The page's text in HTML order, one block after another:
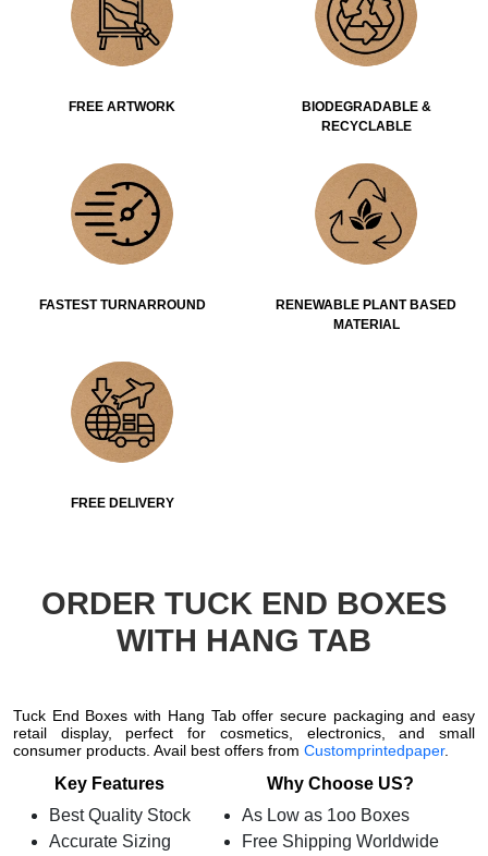
FREE ARTWORK
BIODEGRADABLE &
RECYCLABLE
FASTEST TURNARROUND
RENEWABLE PLANT BASED
MATERIAL
FREE DELIVERY
ORDER TUCK END BOXES
WITH HANG TAB
Tuck End Boxes with Hang Tab offer secure packaging and easy
retail display, perfect for cosmetics, electronics, and small
consumer products. Avail best offers from Customprintedpaper.
Key Features
Best Quality Stock
Accurate Sizing
Why Choose US?
As Low as 1oo Boxes
Free Shipping Worldwide